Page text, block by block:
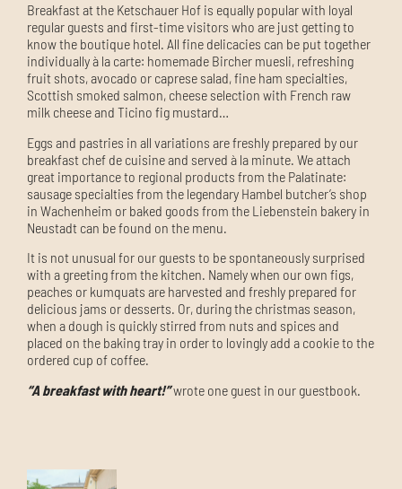
Breakfast at the Ketschauer Hof is equally popular with loyal
regular guests and first-time visitors who are just getting to
know the boutique hotel. All fine delicacies can be put together
individually à la carte: homemade Bircher muesli, refreshing
fruit shots, avocado or caprese salad, fine ham specialties,
Scottish smoked salmon, cheese selection with French raw
milk cheese and Ticino fig mustard…
Eggs and pastries in all variations are freshly prepared by our
breakfast chef de cuisine and served à la minute. We attach
great importance to regional products from the Palatinate:
sausage specialties from the legendary Hambel butcher’s shop
in Wachenheim or baked goods from the Liebenstein bakery in
Neustadt can be found on the menu.
It is not unusual for our guests to be spontaneously surprised
with a greeting from the kitchen. Namely when our own figs,
peaches or kumquats are harvested and freshly prepared for
delicious jams or desserts. Or, during the christmas season,
when a dough is quickly stirred from nuts and spices and
placed on the baking tray in order to lovingly add a cookieto the
ordered cup of coffee.
“A breakfast with heart!”wrote one guest in our guestbook.